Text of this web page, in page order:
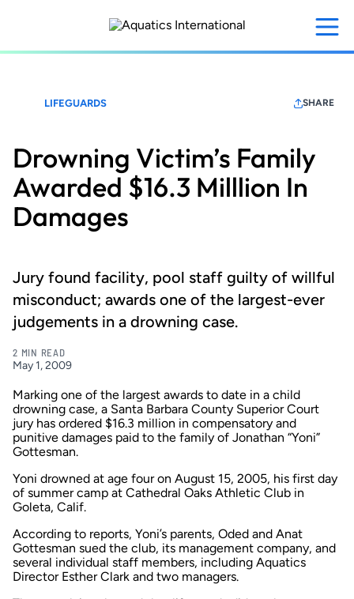
content
LIFEGUARDS SHARE
Drowning Victim’s Family
Awarded $16.3 Milllion In
Damages
Jury found facility, pool staff guilty of willful
misconduct; awards one of the largest-ever
judgements in a drowning case.
2 MIN READ
May 1, 2009
Marking one of the largest awards to date in a child
drowning case, a Santa Barbara County Superior Court
jury has ordered $16.3 million in compensatory and
punitive damages paid to the family of Jonathan “Yoni”
Gottesman.
Yoni drowned at age four on August 15, 2005, his first day
of summer camp at Cathedral Oaks Athletic Club in
Goleta, Calif.
According to reports, Yoni’s parents, Oded and Anat
Gottesman sued the club, its management company, and
several individual staff members, including Aquatics
Director Esther Clark and two managers.